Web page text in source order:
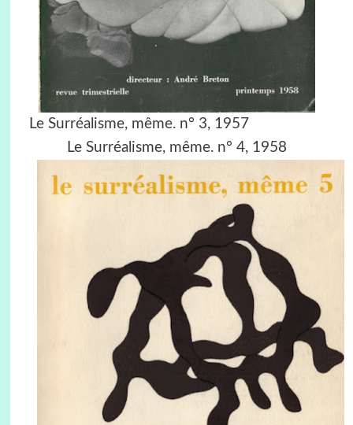
Le Surréalisme, même. n° 3, 1957
Le Surréalisme, même. n° 4, 1958